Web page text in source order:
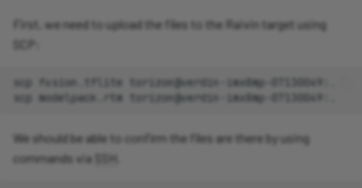
First, we need to upload the files to the Raivin target using
SCP:
scp fusion.tflite
torizon@verdin-imx8mp-07130049:.
scp
modelpack.rtm
We should be able to confirm the files are there by using
commands via
SSH